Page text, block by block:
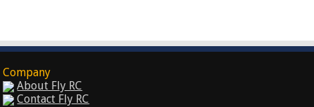
Company
About Fly RC
Contact Fly RC